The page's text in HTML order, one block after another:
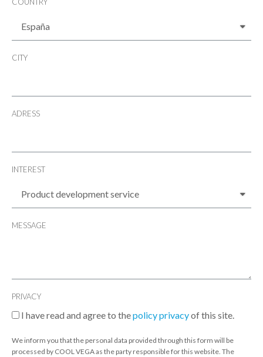
COUNTRY
CITY
ADRESS
INTEREST
MESSAGE
PRIVACY
I have read and agree to thepolicy privacyof this site.
We inform you that the personal data provided through this form will be
processed by COOL VEGA as the party responsible for this website. The